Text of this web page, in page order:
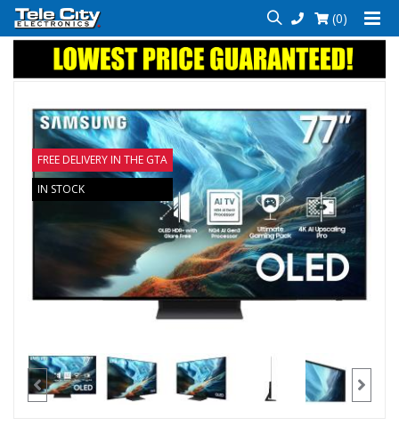
(0)
FREE DELIVERY IN THE GTA
IN STOCK